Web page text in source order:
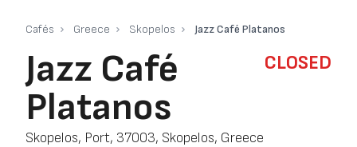
Cafés Greece Skopelos Jazz Café Platanos
Jazz Café
Platanos
Skopelos, Port, 37003, Skopelos, Greece
CLOSED